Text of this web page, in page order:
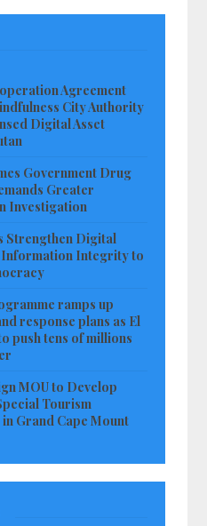
Agreement
City Authority
Digital Asset
Government Drug
Greater
Investigation
Strengthen Digital
Information Integrity to
ramps up
response plans as El
push tens of millions
MOU to Develop
Tourism
Grand Cape Mount